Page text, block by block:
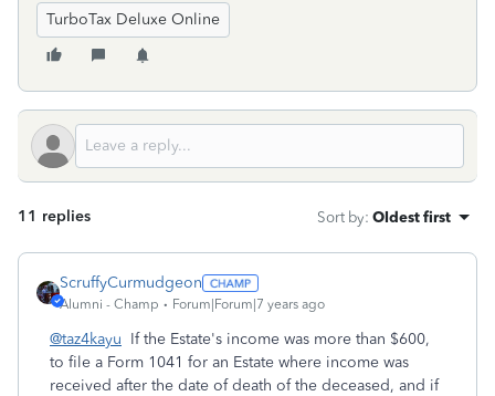
TurboTax Deluxe Online
11 replies Sort by: Oldest first
ScruffyCurmudgeon
Alumni - Champ Forum|Forum|7 years ago
@taz4kayu If the Estate's income was more than $600,
to file a Form 1041 for an Estate where income was
received after the date of death of the deceased, and if